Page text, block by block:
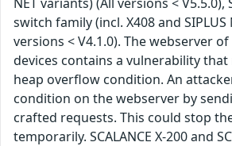
switch family (incl. X408 and SIPLUS
versions < V4.1.0). The webserver
devices contains a vulnerability that
heap overflow condition. An
condition on the webserver by
crafted requests. This could stop
temporarily. SCALANCE X-200 and